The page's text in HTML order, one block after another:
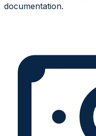
documentation.